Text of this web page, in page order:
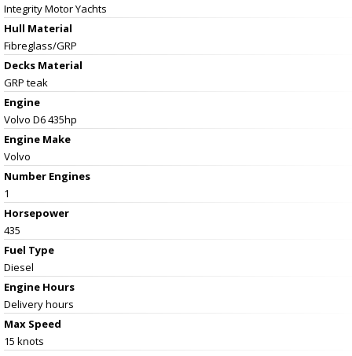
Integrity Motor Yachts
Hull Material
Fibreglass/GRP
Decks Material
GRP teak
Engine
Volvo D6 435hp
Engine Make
Volvo
Number Engines
1
Horsepower
435
Fuel Type
Diesel
Engine Hours
Delivery hours
Max Speed
15 knots